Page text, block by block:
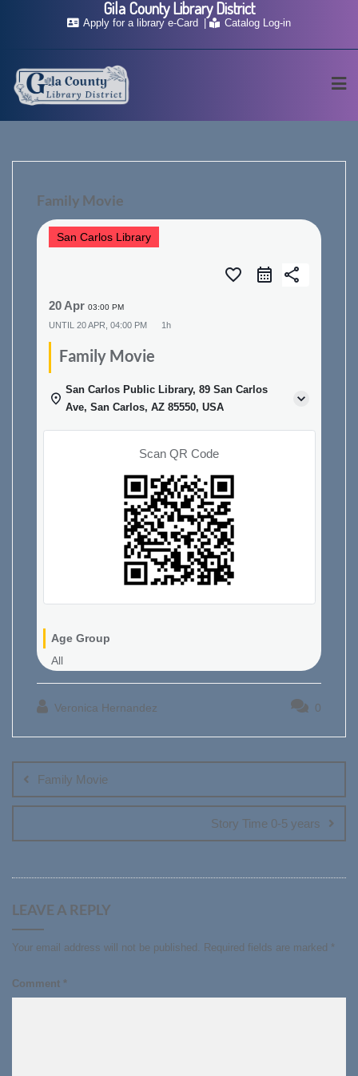
Apply for a library e-Card Catalog Log-in
Family Movie
San Carlos Library
favorite_border share
20 Apr 03:00 PM
UNTIL 20 APR, 04:00 PM 1h
Family Movie
San Carlos Public Library, 89 San Carlos
Ave, San Carlos, AZ 85550, USA
Scan QR Code
Age Group
All
Veronica Hernandez 0
navigation
Family Movie
Story Time 0-5 years
LEAVE A REPLY
Your email address will not be published. Required fields are marked *
Comment *
Gila County Library District